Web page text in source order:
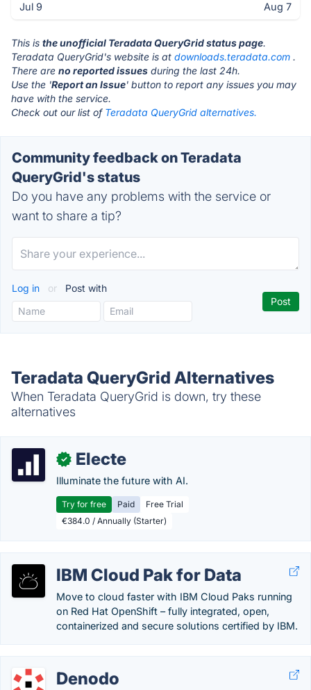
Jul 9 Aug 7
This is the unofficial Teradata QueryGrid status page.
Teradata QueryGrid's website is at downloads.teradata.com .
There are no reported issues during the last 24h.
Use the 'Report an Issue' button to report any issues you may
have with the service.
Check out our list of Teradata QueryGrid alternatives.
Community feedback on Teradata
QueryGrid's status
Do you have any problems with the service or
want to share a tip?
Log in or Post with
Teradata QueryGrid Alternatives
When Teradata QueryGrid is down, try these
alternatives
✓ Electe
Illuminate the future with AI.
Try for free Paid
Free Trial
€384.0 / Annually (Starter)
IBM Cloud Pak for Data
Move to cloud faster with IBM Cloud Paks running
on Red Hat OpenShift – fully integrated, open,
containerized and secure solutions certified by IBM.
Denodo